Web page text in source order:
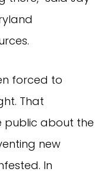
forced to
That
public about the
new
In